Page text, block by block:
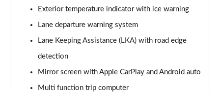
Page 16 of 66
1.2 PureTech Active Premium+ 5dr EAT8
Page 17 of 66
Page 18 of 66
Exterior temperature indicator with ice warning
Lane departure warning system
Lane Keeping Assistance (LKA) with road edge
detection
Mirror screen with Apple CarPlay and Android auto
Multi function trip computer